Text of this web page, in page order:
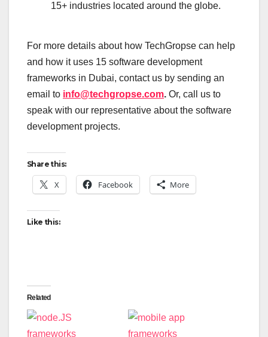
15+ industries located around the globe.
For more details about how TechGropse can help
and how it uses 15 software development
frameworks in Dubai, contact us by sending an
email to info@techgropse.com. Or, call us to
speak with our representative about the software
development projects.
Share this:
X Facebook More
Like this:
Related